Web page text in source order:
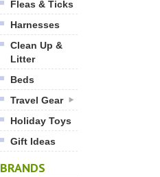
Fleas & Ticks
Harnesses
Clean Up &
Litter
Beds
Travel Gear
Holiday Toys
Gift Ideas
BRANDS